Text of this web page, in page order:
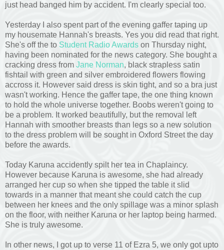
just head banged him by accident. I'm clearly special too.
Yesterday I also spent part of the evening gaffer taping up
my housemate Hannah's breasts. Yes you did read that right.
She's off the to Student Radio Awards on Thursday night,
having been nominated for the news category. She bought a
cracking dress from Jane Norman, black strapless satin
fishtail with green and silver embroidered flowers flowing
accross it. However said dress is skin tight, and so a bra just
wasn't working. Hence the gaffer tape, the one thing known
to hold the whole universe together. Boobs weren't going to
be a problem. It worked beautifully, but the removal left
Hannah with smoother breasts than legs so a new solution
to the dress problem will be sought in Oxford Street the day
before the awards.
Today Karuna accidently spilt her tea in Chaplaincy.
However because Karuna is awesome, she had already
arranged her cup so when she tipped the table it slid
towards in a manner that meant she could catch the cup
between her knees and the only spillage was a minor splash
on the floor, with neither Karuna or her laptop being harmed.
She is truly awesome.
In other news, I got up to verse 11 of Ezra 5, we only got upto